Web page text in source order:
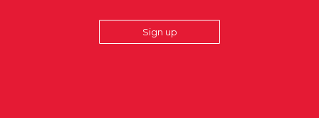
Sign up